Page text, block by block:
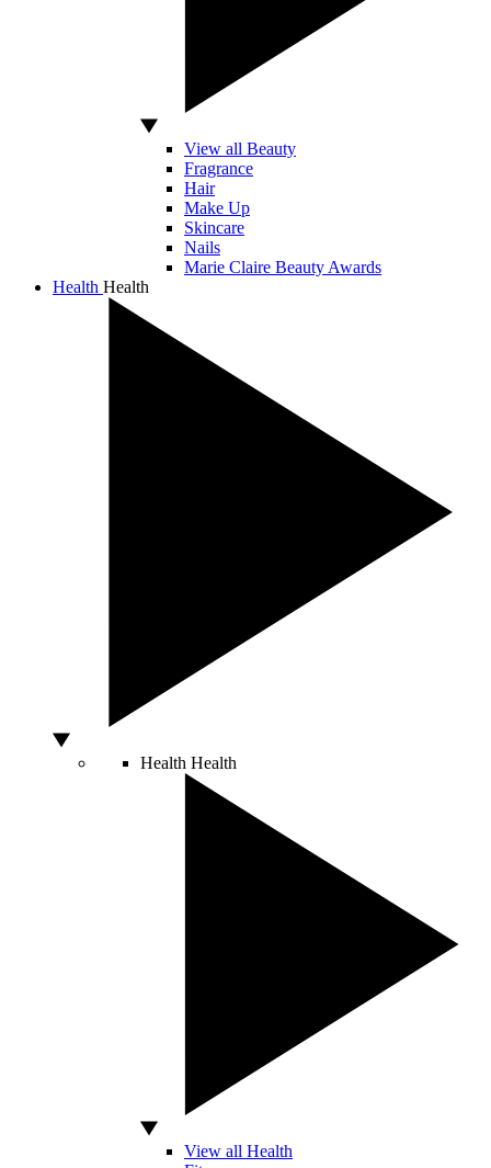
View all Beauty
Fragrance
Hair
Make Up
Skincare
Nails
Marie Claire Beauty Awards
Health Health
Health Health
View all Health